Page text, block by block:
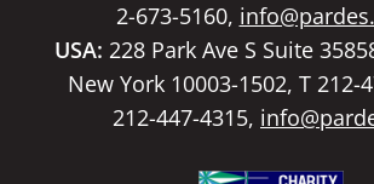
2-673-5160,
USA: 228 Park Ave S Suite
New York 10003-1502, T 212-
212-447-4315,